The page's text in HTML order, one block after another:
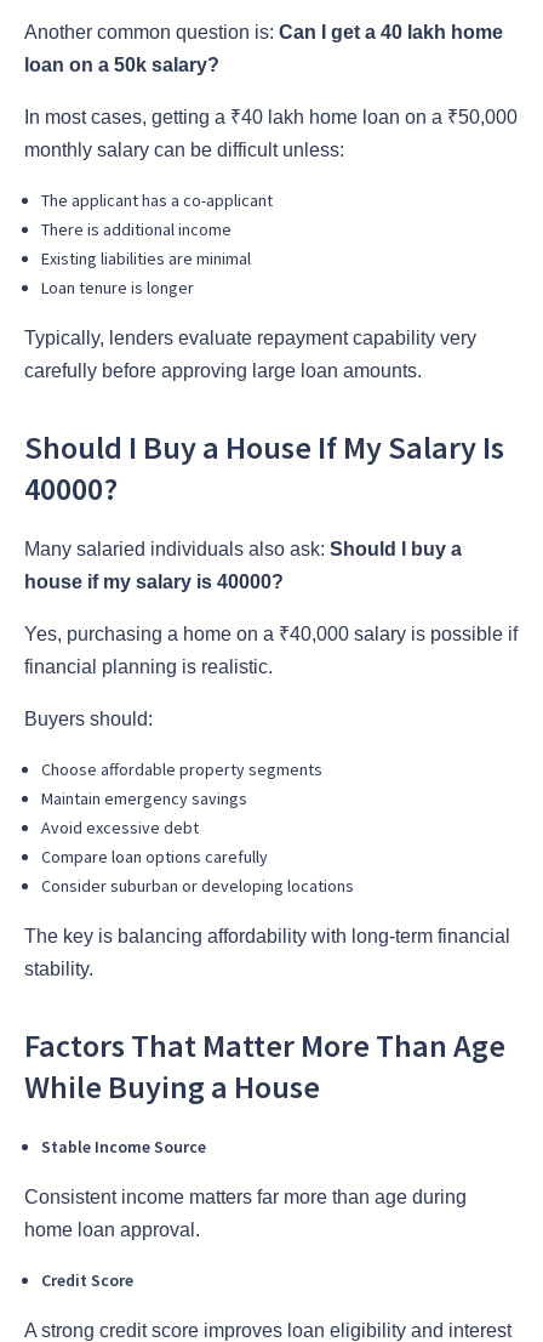
Another common question is: Can I get a 40 lakh home
loan on a 50k salary?
In most cases, getting a ₹40 lakh home loan on a ₹50,000
monthly salary can be difficult unless:
The applicant has a co-applicant
There is additional income
Existing liabilities are minimal
Loan tenure is longer
Typically, lenders evaluate repayment capability very
carefully before approving large loan amounts.
Should I Buy a House If My Salary Is
40000?
Many salaried individuals also ask: Should I buy a
house if my salary is 40000?
Yes, purchasing a home on a ₹40,000 salary is possible if
financial planning is realistic.
Buyers should:
Choose affordable property segments
Maintain emergency savings
Avoid excessive debt
Compare loan options carefully
Consider suburban or developing locations
The key is balancing affordability with long-term financial
stability.
Factors That Matter More Than Age
While Buying a House
Stable Income Source
Consistent income matters far more than age during
home loan approval.
Credit Score
A strong credit score improves loan eligibility and interest